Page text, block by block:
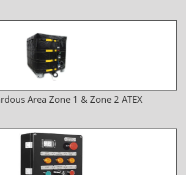
Area Zone 1 & Zone 2 ATEX